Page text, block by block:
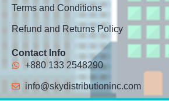
Terms and Conditions
Refund and Returns Policy
Contact Info
+880 133 2548290
info@skydistributioninc.com